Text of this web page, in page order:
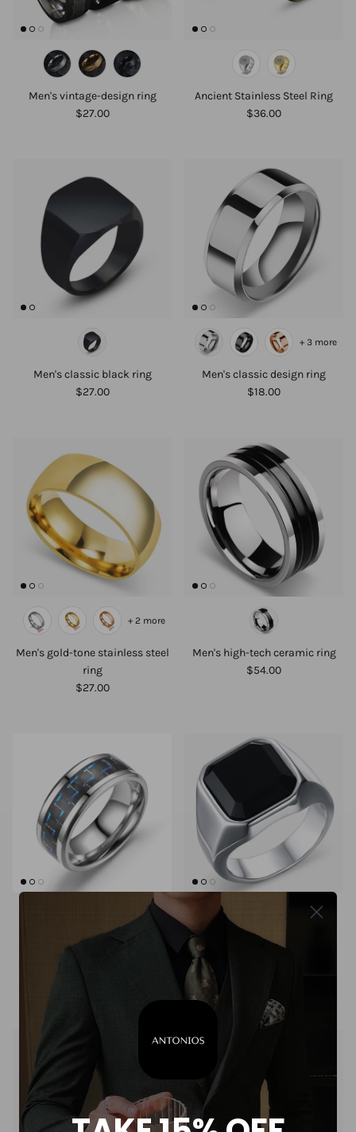
Men's vintage-design ring
$27.00
Ancient Stainless Steel Ring
$36.00
Men's classic black ring
$27.00
Men's classic design ring
$18.00
+ 3 more
Men's gold-tone stainless steel
ring
$27.00
+ 2 more
Men's high-tech ceramic ring
$54.00
Men's fiber-detail stainless
Men's modern stainless steel
+ 1 more